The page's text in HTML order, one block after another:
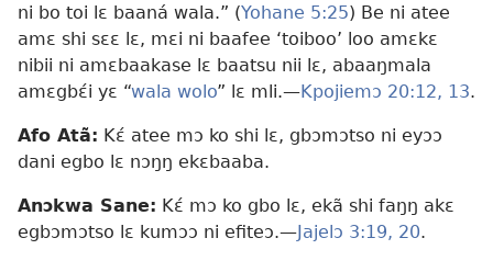
ni bo toi lɛ baaná wala.” (Yohane 5:25) Be ni atee
amɛ shi sɛɛ lɛ, mɛi ni baafee ‘toiboo’ loo amɛkɛ
nibii ni amɛbaakase lɛ baatsu nii lɛ, abaaŋmala
amɛgbɛ́i yɛ “wala wolo” lɛ mli.—Kpojiemɔ 20:12, 13.
Afo Atã: Kɛ́ atee mɔ ko shi lɛ, gbɔmɔtso ni eyɔɔ
dani egbo lɛ nɔŋŋ ekɛbaaba.
Anɔkwa Sane: Kɛ́ mɔ ko gbo lɛ, ekã shi faŋŋ akɛ
egbɔmɔtso lɛ kumɔɔ ni efiteɔ.—Jajelɔ 3:19, 20.